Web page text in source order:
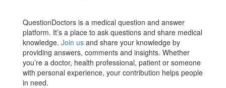
QuestionDoctors is a medical question and answer
platform. It’s a place to ask questions and share medical
knowledge. Join us and share your knowledge by
providing answers, comments and insights. Whether
you’re a doctor, health professional, patient or someone
with personal experience, your contribution helps people
in need.